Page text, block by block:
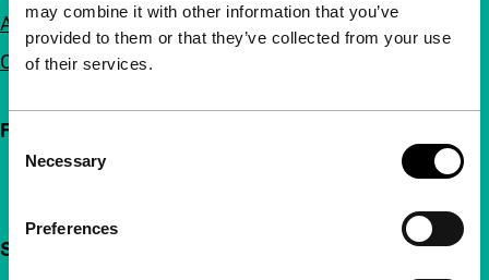
may combine it with other information that you’ve
provided to them or that they’ve collected from your use
of their services.
Selection
Necessary
Preferences
Advertising
Contact
Follow IFFR
Support IFFR from €4 per month